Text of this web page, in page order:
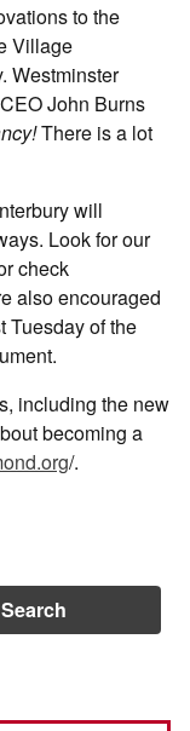
to the
Village
Westminster
John Burns
There is a lot
will
Look for our
check
also encouraged
Tuesday of the
including the new
becoming a
/.
Search